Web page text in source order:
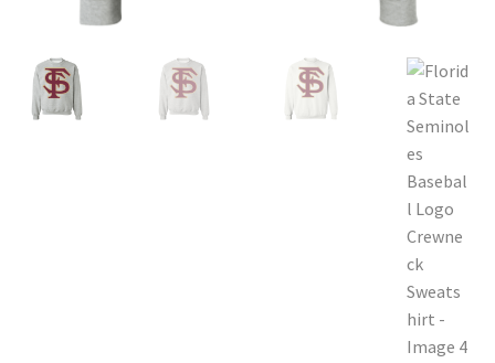
Return Policy